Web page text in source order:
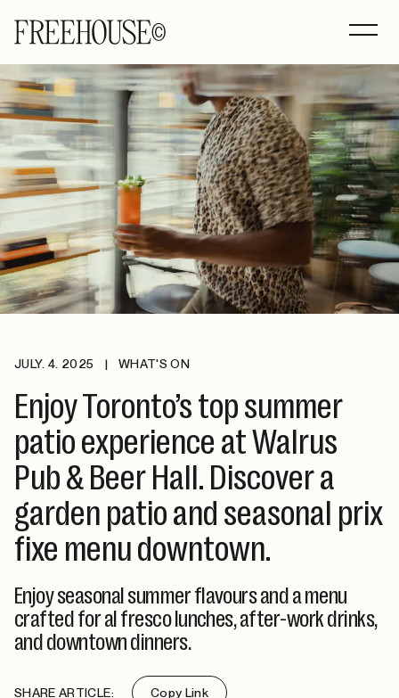
JULY. 4. 2025 | WHAT'S ON
Enjoy Toronto’s top summer
patio experience at Walrus
Pub & Beer Hall. Discover a
garden patio and seasonal prix
fixe menu downtown.
Enjoy seasonal summer flavours and a menu
crafted for al fresco lunches, after-work drinks,
and downtown dinners.
SHARE ARTICLE: Copy Link